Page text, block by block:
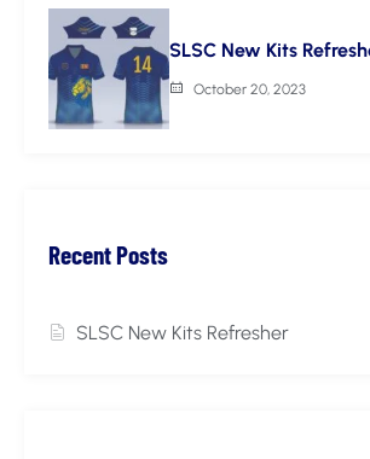
SLSC New Kits
October 20, 2023
Recent Posts
SLSC New Kits Refresher